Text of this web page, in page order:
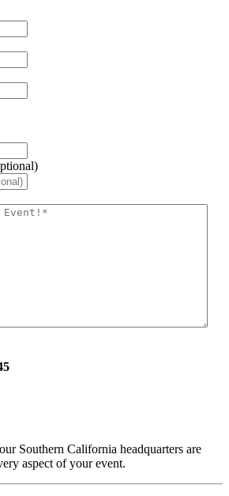
Southern California headquarters are
aspect of your event.